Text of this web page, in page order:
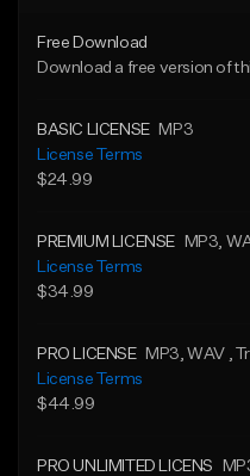
Free Download
Download a free version of
BASIC LICENSE
MP3
License Terms
$24.99
PREMIUM LICENSE MP3 ,
License Terms
$34.99
PRO LICENSE MP3 , WAV
,
License Terms
$44.99
PRO UNLIMITED LICENS